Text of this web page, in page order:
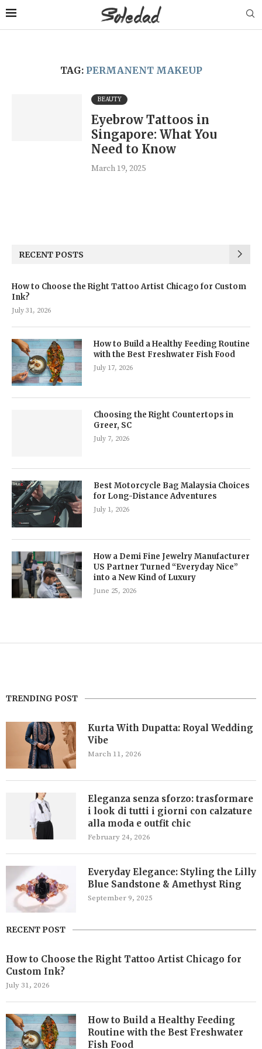
TAG: PERMANENT MAKEUP
BEAUTY
Eyebrow Tattoos in
Singapore: What You
Need to Know
March 19, 2025
RECENT POSTS
How to Choose the Right Tattoo Artist Chicago for Custom
Ink?
July 31, 2026
How to Build a Healthy Feeding Routine
with the Best Freshwater Fish Food
July 17, 2026
Choosing the Right Countertops in
Greer, SC
July 7, 2026
Best Motorcycle Bag Malaysia Choices
for Long-Distance Adventures
July 1, 2026
How a Demi Fine Jewelry Manufacturer
US Partner Turned “Everyday Nice”
into a New Kind of Luxury
June 25, 2026
TRENDING POST
Kurta With Dupatta: Royal Wedding
Vibe
March 11, 2026
Eleganza senza sforzo: trasformare
i look di tutti i giorni con calzature
alla moda e outfit chic
February 24, 2026
Everyday Elegance: Styling the Lilly
Blue Sandstone & Amethyst Ring
September 9, 2025
RECENT POST
How to Choose the Right Tattoo Artist Chicago for
Custom Ink?
July 31, 2026
How to Build a Healthy Feeding
Routine with the Best Freshwater
Fish Food